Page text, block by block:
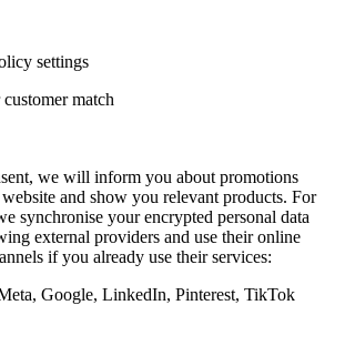
settings
match
we will inform you about promotions
and show you relevant products. For
synchronise your encrypted personal data
external providers and use their online
if you already use their services:
Google, LinkedIn, Pinterest, TikTok